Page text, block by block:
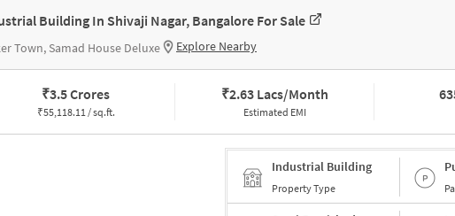
Building In Shivaji Nagar, Bangalore For Sale
Town, Samad House Deluxe Explore Nearby
₹3.5 Crores
₹55,118.11 / sq.ft.
₹2.63 Lacs/Month
Estimated EMI
Industrial Building
Property Type